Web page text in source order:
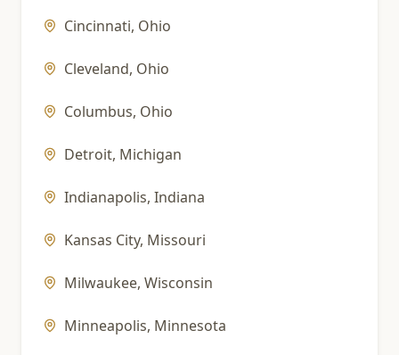
Cincinnati, Ohio
Cleveland, Ohio
Columbus, Ohio
Detroit, Michigan
Indianapolis, Indiana
Kansas City, Missouri
Milwaukee, Wisconsin
Minneapolis, Minnesota